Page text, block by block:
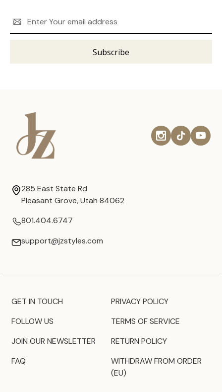
Address
285 East State Rd
Pleasant Grove, Utah 84062
801.404.6747
support@jzstyles.com
GET IN TOUCH
FOLLOW US
JOIN OUR NEWSLETTER
FAQ
PRIVACY POLICY
TERMS OF SERVICE
RETURN POLICY
WITHDRAW FROM ORDER
(EU)